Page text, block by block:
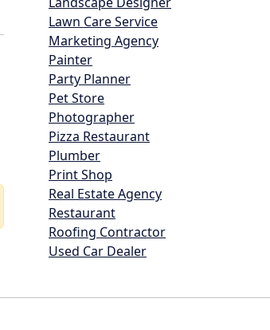
Lawn Care Service
Marketing Agency
Painter
Party Planner
Pet Store
Photographer
Pizza Restaurant
Plumber
Print Shop
Real Estate Agency
Restaurant
Roofing Contractor
Used Car Dealer